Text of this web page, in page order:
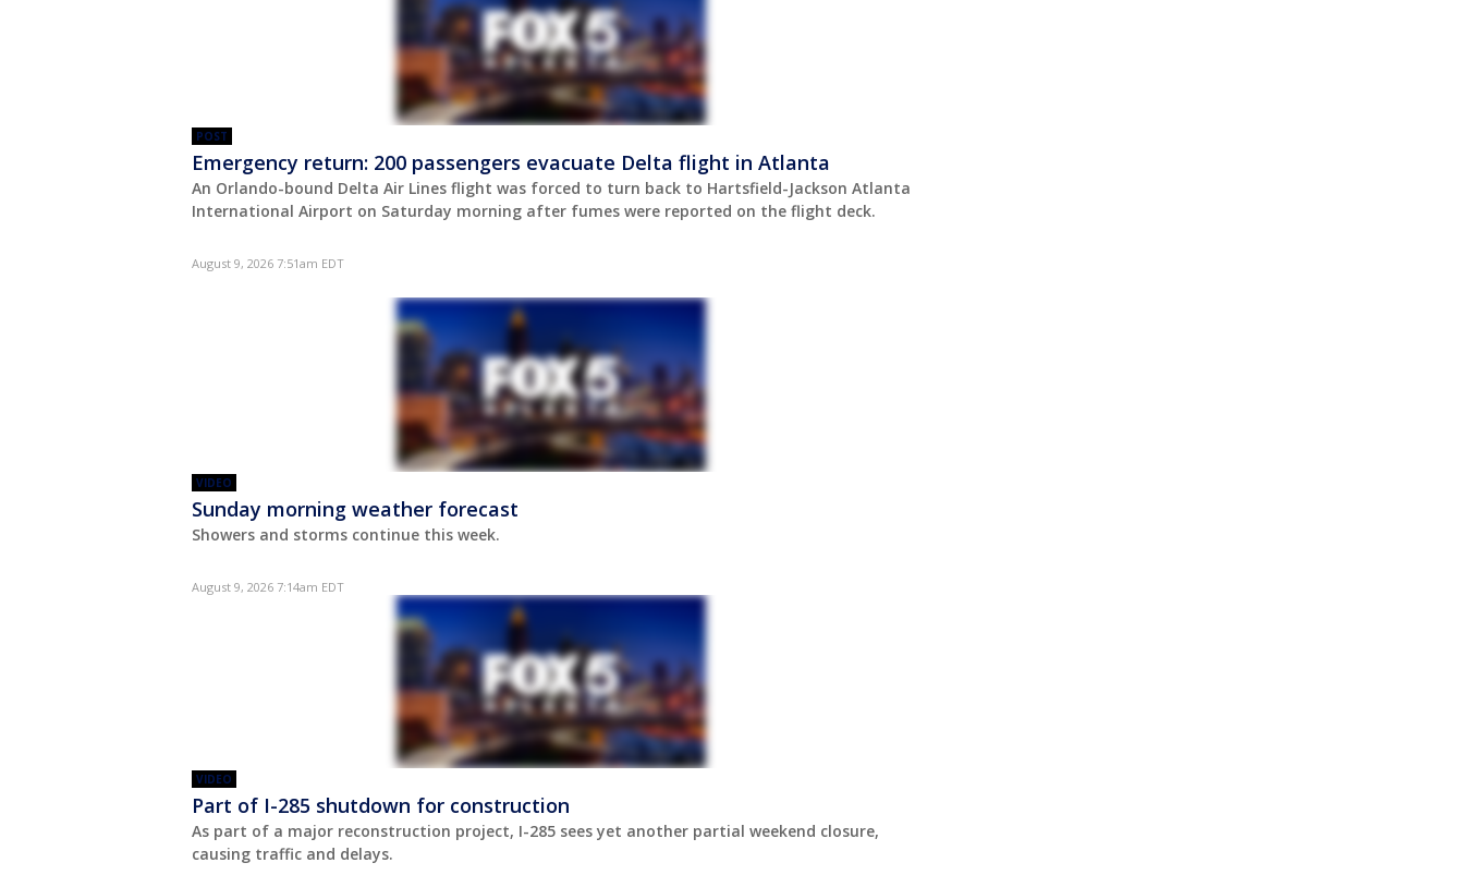
POST
Emergency return: 200 passengers evacuate Delta flight in Atlanta
An Orlando-bound Delta Air Lines flight was forced to turn back to Hartsfield-Jackson Atlanta
International Airport on Saturday morning after fumes were reported on the flight deck.
August 9, 2026 7:51am EDT
VIDEO
Sunday morning weather forecast
Showers and storms continue this week.
August 9, 2026 7:14am EDT
VIDEO
Part of I-285 shutdown for construction
As part of a major reconstruction project, I-285 sees yet another partial weekend closure,
causing traffic and delays.